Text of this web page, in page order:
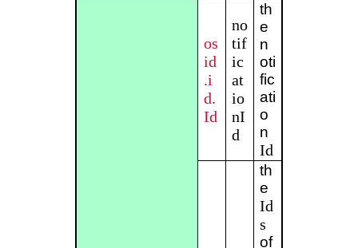
os
id
.i
d.
Id
no
tif
ic
at
io
nI
d
th
e
n
oti
fic
ati
o
n
Id
th
e
Id
s
of